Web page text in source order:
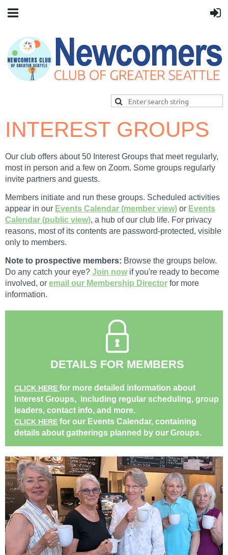
INTEREST GROUPS
Our club offers about 50 I nterest Groups that meet regularly,
most in person and a few on Zoom. Some groups regularly
invite partners and guests.
Members initiate and run these groups. Scheduled activities
appear in our Events Calendar (member view) or Events
Calendar (public view), a hub of our club life. For privacy
reasons, most of its contents are password-protected, visible
only to members.
Note to prospective members: Browse the groups below.
Do any catch your eye? Join nowif you're ready to become
involved, or email our Membership Director for more
information.
DETAILS FOR MEMBERS
CLICK HERE for more detailed information about
Interest Groups, including regular scheduling, group
leaders, contact info, and more.
CLICK HERE for our Events Calendar, containing
details about gatherings planned by our Groups.